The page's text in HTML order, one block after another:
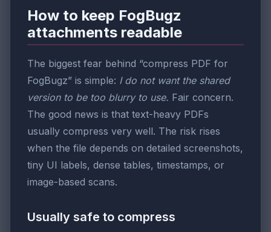
How to keep FogBugz
attachments readable
The biggest fear behind “compress PDF for
FogBugz” is simple: I do not want the shared
version to be too blurry to use. Fair concern.
The good news is that text-heavy PDFs
usually compress very well. The risk rises
when the file depends on detailed screenshots,
tiny UI labels, dense tables, timestamps, or
image-based scans.
Usually safe to compress